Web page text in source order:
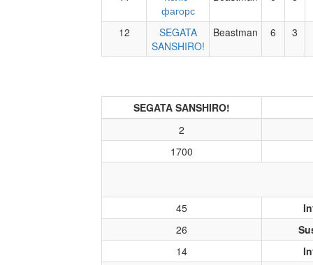
фагорс
12
SEGATA
SANSHIRO!
Beastman 6 3
SEGATA SANSHIRO!
2
1700
45
26
14